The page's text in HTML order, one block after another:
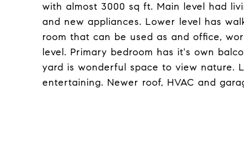
with almost 3000 sq ft. Main level had
and new appliances. Lower level has
room that can be used as and office,
level. Primary bedroom has it's own
yard is wonderful space to view nature.
entertaining. Newer roof, HVAC and